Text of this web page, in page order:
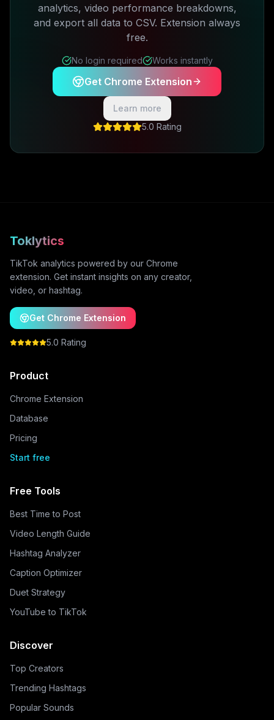
analytics, video performance breakdowns,
and export all data to CSV. Extension always
free.
No login required Works instantly
Get Chrome Extension
Learn more
5.0 Rating
Toklytics
TikTok analytics powered by our Chrome
extension. Get instant insights on any creator,
video, or hashtag.
Get Chrome Extension
5.0 Rating
Product
Chrome Extension
Database
Pricing
Start free
Free Tools
Best Time to Post
Video Length Guide
Hashtag Analyzer
Caption Optimizer
Duet Strategy
YouTube to TikTok
Discover
Top Creators
Trending Hashtags
Popular Sounds